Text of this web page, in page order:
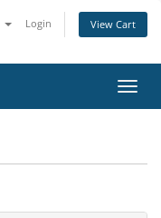
Login View Cart